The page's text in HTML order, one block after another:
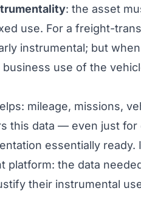
: the asset
use. For a freight-
instrumental; but
use of the
mileage, missions,
this data — even just for
essentially ready.
platform: the data
their instrumental